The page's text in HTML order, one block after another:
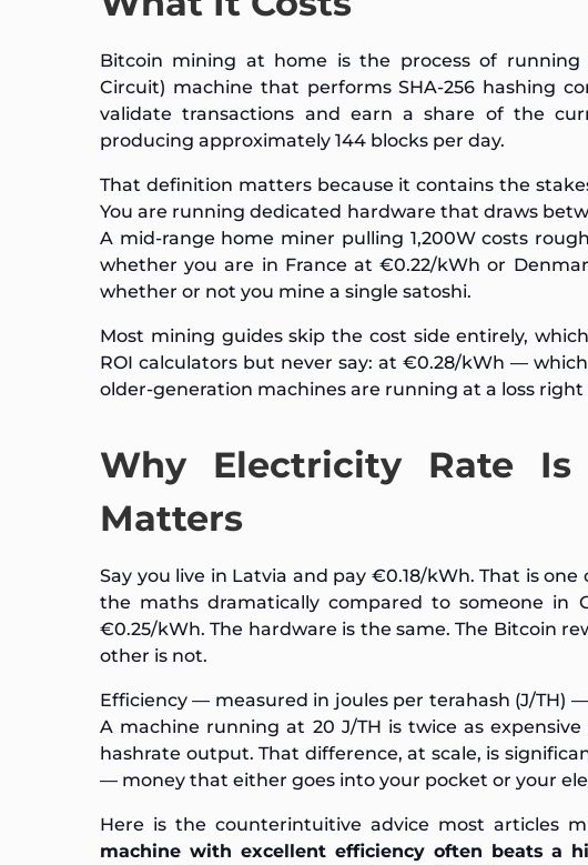
Bitcoin mining at home is the process of running
Circuit) machine that performs SHA-256 hashing
validate transactions and earn a share of the
producing approximately 144 blocks per day.
That definition matters because it contains the
You are running dedicated hardware that draws
A mid-range home miner pulling 1,200W costs
whether you are in France at €0.22/kWh or
whether or not you mine a single satoshi.
Most mining guides skip the cost side entirely,
ROI calculators but never say: at €0.28/kWh —
older-generation machines are running at a loss right
Why Electricity Rate
Matters
Say you live in Latvia and pay €0.18/kWh. That is
the maths dramatically compared to someone in
€0.25/kWh. The hardware is the same. The Bitcoin
other is not.
Efficiency — measured in joules per terahash (J/TH)
A machine running at 20 J/TH is twice as
hashrate output. That difference, at scale, is
— money that either goes into your pocket or your
Here is the counterintuitive advice most articles
machine with excellent efficiency often beats a